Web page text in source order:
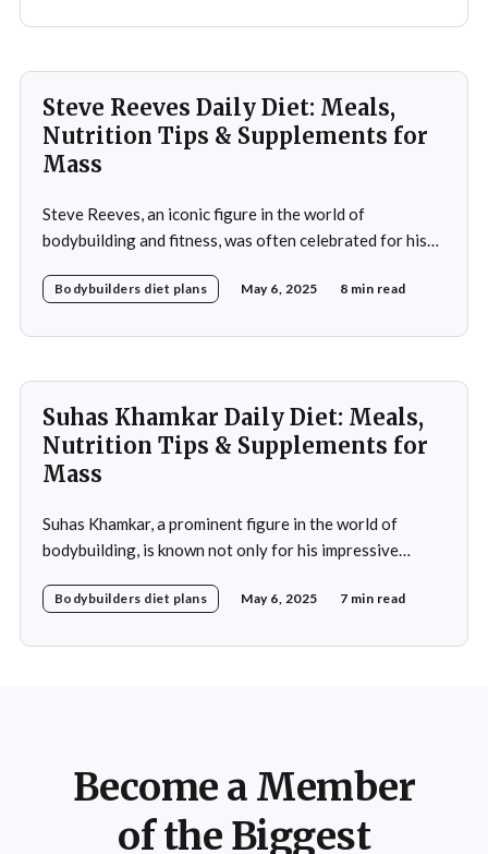
performance, and promote overall health. A strategic
Steve Reeves Daily Diet: Meals,
Nutrition Tips & Supplements for
Mass
Steve Reeves, an iconic figure in the world of
bodybuilding and fitness, was often celebrated for his
the fitness industry. Born on January 21, 1926, in
Bodybuilders diet plans May 6, 2025 8 min read
Suhas Khamkar Daily Diet: Meals,
Nutrition Tips & Supplements for
Mass
Suhas Khamkar, a prominent figure in the world of
bodybuilding, is known not only for his impressive
nutrition. His daily diet is meticulously crafted to
Bodybuilders diet plans May 6, 2025 7 min read
Become a Member
of the Biggest